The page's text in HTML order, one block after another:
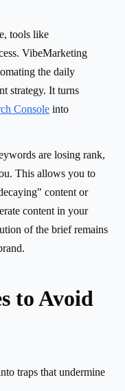
tools like
VibeMarketing
the daily
strategy. It turns
Console into
are losing rank,
This allows you to
content or
content in your
of the brief remains
to Avoid
traps that undermine